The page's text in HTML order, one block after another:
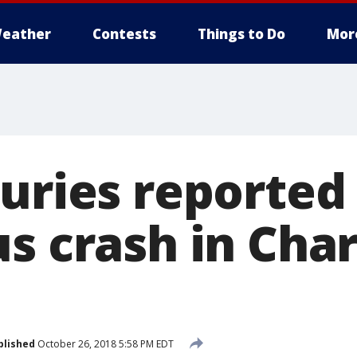
Contests Things to Do
crash in
October 26, 2018 5:58 PM EDT